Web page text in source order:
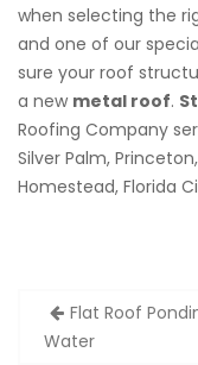
when selecting the
and one of our
sure your roof
a new metal roof.
Roofing Company
Silver Palm,
Homestead, Florida
Post
navigation
Flat Roof
Water